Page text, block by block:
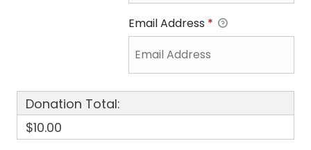
Email Address *
Donation Total:
$10.00